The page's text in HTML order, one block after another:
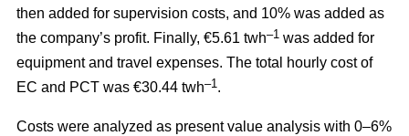
then added for supervision costs, and 10% was added as
the company’s profit. Finally, €5.61 twh–1 was added for
equipment and travel expenses. The total hourly cost of
EC and PCT was €30.44 twh–1 .
Costs were analyzed as present value analysis with 0–6%